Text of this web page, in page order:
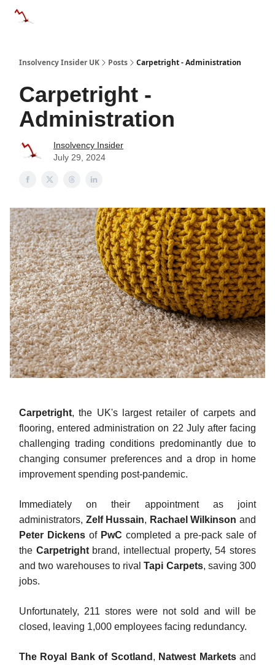
Insolvency Insider UK Posts Carpetright - Administration
Carpetright -
Administration
Insolvency Insider
July 29, 2024
Carpetright, the UK's largest retailer of carpets and
flooring, entered administration on 22 July after facing
challenging trading conditions predominantly due to
changing consumer preferences and a drop in home
improvement spending post-pandemic.
Immediately on their appointment as joint
administrators, Zelf Hussain, Rachael Wilkinson and
Peter Dickens of PwC completed a pre-pack sale of
the Carpetright brand, intellectual property, 54 stores
and two warehouses to rivalTapi Carpets, saving 300
jobs.
Unfortunately, 211 stores were not sold and will be
closed, leaving 1,000 employees facing redundancy.
The Royal Bank of Scotland , Natwest Marketsand